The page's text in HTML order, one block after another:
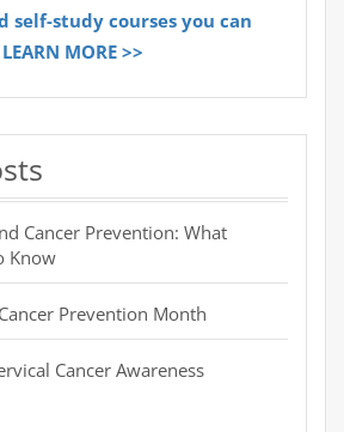
self-study courses you can
MORE >>
Cancer Prevention: What
Know
Prevention Month
Cancer Awareness